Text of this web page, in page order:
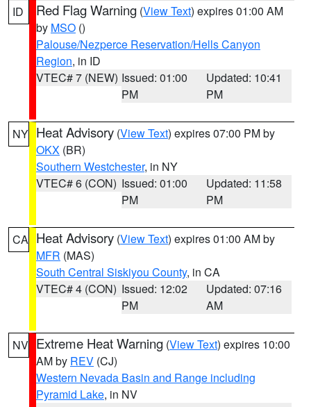
ID Red Flag Warning (View Text) expires 01:00 AM
by MSO ()
Palouse/Nezperce Reservation/Hells Canyon
Region, in ID
VTEC# 7 (NEW) Issued: 01:00
PM
Updated: 10:41
PM
NY Heat Advisory (View Text) expires 07:00 PM by
OKX (BR)
Southern Westchester, in NY
VTEC# 6 (CON) Issued: 01:00
PM
Updated: 11:58
PM
CA Heat Advisory (View Text) expires 01:00 AM by
MFR (MAS)
South Central Siskiyou County, in CA
VTEC# 4 (CON) Issued: 12:02
PM
Updated: 07:16
AM
NV Extreme Heat Warning (View Text) expires 10:00
AM by REV (CJ)
Western Nevada Basin and Range including
Pyramid Lake, in NV